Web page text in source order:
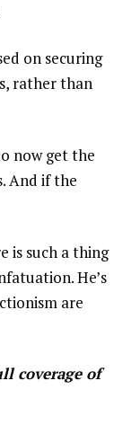
on securing
rather than
now get the
And if the
is such a thing
He’s
are
coverage of